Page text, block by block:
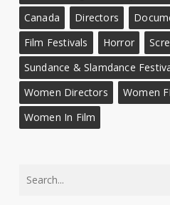
Canada
Directors
Film Festivals
Horror
Sundance & Slamdance
Women Directors
Women
Women In Film